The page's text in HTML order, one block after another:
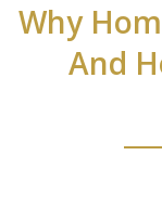
Why
And